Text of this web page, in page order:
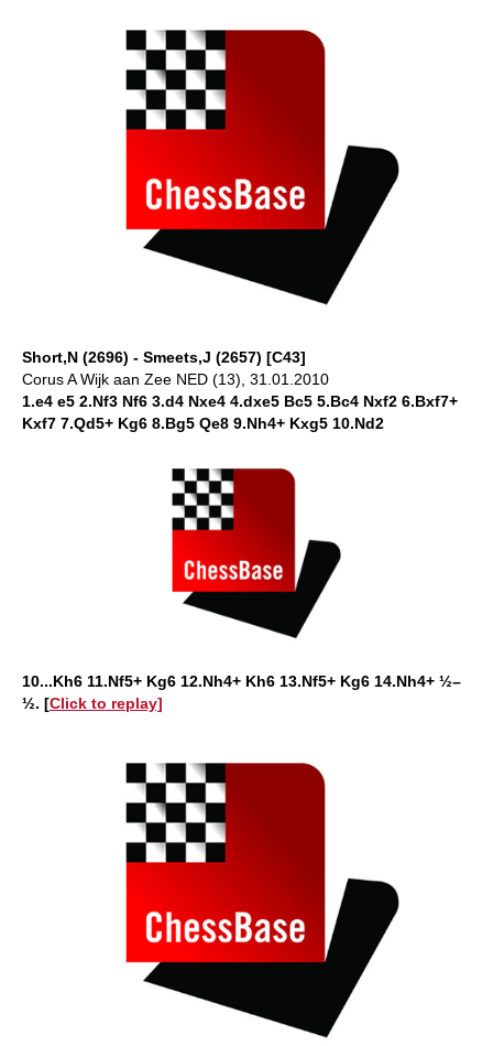
Short,N (2696) - Smeets,J (2657) [C43]
Corus A Wijk aan Zee NED (13), 31.01.2010
1.e4 e5 2.Nf3 Nf6 3.d4 Nxe4 4.dxe5 Bc5 5.Bc4 Nxf2 6.Bxf7+
Kxf7 7.Qd5+ Kg6 8.Bg5 Qe8 9.Nh4+ Kxg5 10.Nd2
10...Kh6 11.Nf5+ Kg6 12.Nh4+ Kh6 13.Nf5+ Kg6 14.Nh4+ ½–
½. [Click to replay]